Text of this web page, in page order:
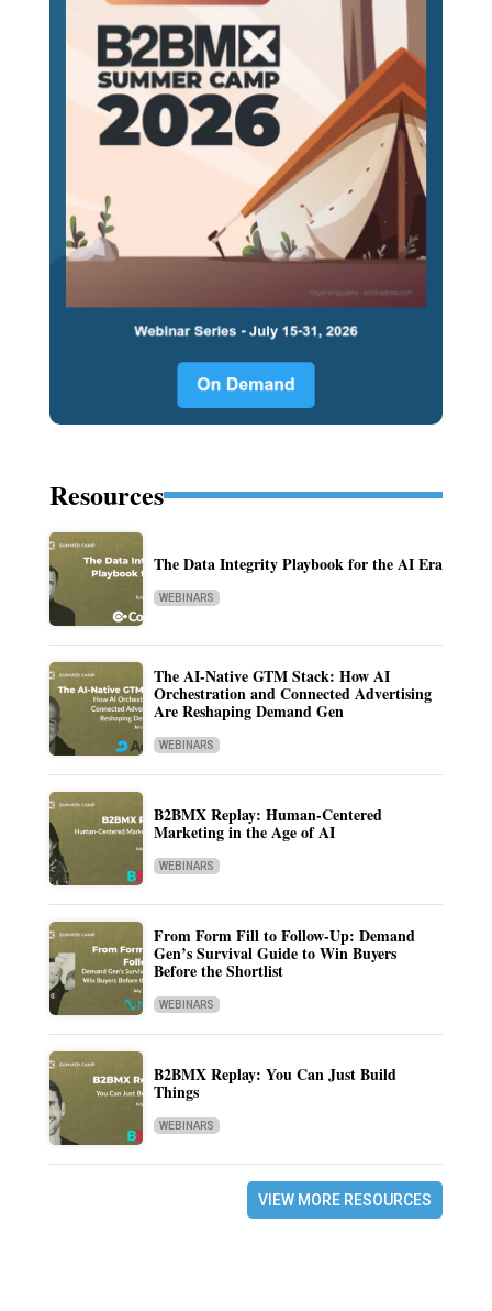
Resources
The Data Integrity Playbook for the AI Era
WEBINARS
The AI-Native GTM Stack: How AI
Orchestration and Connected Advertising
Are Reshaping Demand Gen
WEBINARS
B2BMX Replay: Human-Centered
Marketing in the Age of AI
WEBINARS
From Form Fill to Follow-Up: Demand
Gen’s Survival Guide to Win Buyers
Before the Shortlist
WEBINARS
B2BMX Replay: You Can Just Build
Things
WEBINARS
VIEW MORE RESOURCES